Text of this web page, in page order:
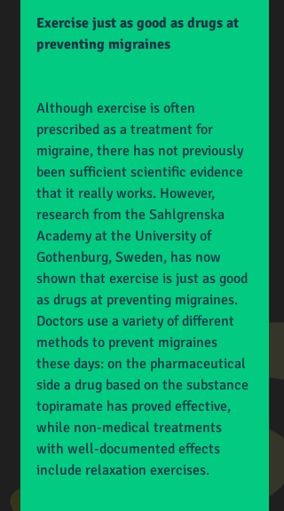
Exercise just as good as drugs at
preventing migraines
Although exercise is often
prescribed as a treatment for
migraine, there has not previously
been sufficient scientific evidence
that it really works. However,
research from the Sahlgrenska
Academy at the University of
Gothenburg, Sweden, has now
shown that exercise is just as good
as drugs at preventing migraines.
Doctors use a variety of different
methods to prevent migraines
these days: on the pharmaceutical
side a drug based on the substance
topiramate has proved effective,
while non-medical treatments
with well-documented effects
include relaxation exercises.